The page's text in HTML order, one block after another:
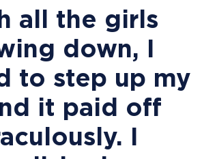
all the girls
down, I
to step up my
it paid off
I